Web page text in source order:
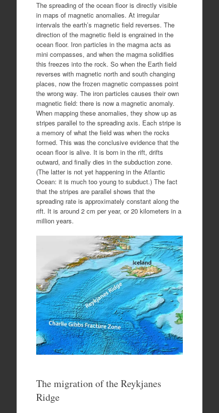
The spreading of the ocean floor is directly visible
in maps of magnetic anomalies. At irregular
intervals the earth’s magnetic field reverses. The
direction of the magnetic field is engrained in the
ocean floor. Iron particles in the magma acts as
mini compasses, and when the magma solidifies
this freezes into the rock. So when the Earth field
reverses with magnetic north and south changing
places, now the frozen magnetic compasses point
the wrong way. The iron particles causes their own
magnetic field: there is now a magnetic anomaly.
When mapping these anomalies, they show up as
stripes parallel to the spreading axis. Each stripe is
a memory of what the field was when the rocks
formed. This was the conclusive evidence that the
ocean floor is alive. It is born in the rift, drifts
outward, and finally dies in the subduction zone.
(The latter is not yet happening in the Atlantic
Ocean: it is much too young to subduct.) The fact
that the stripes are parallel shows that the
spreading rate is approximately constant along the
rift. It is around 2 cm per year, or 20 kilometers in a
million years.
The migration of the Reykjanes
Ridge